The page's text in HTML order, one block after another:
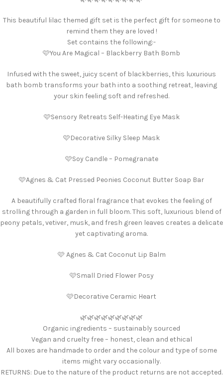
This beautiful lilac themed gift set is the perfect gift for someone to
remind them they are loved !
Set contains the following:-
🩷You Are Magical – Blackberry Bath Bomb
Infused with the sweet, juicy scent of blackberries, this luxurious
bath bomb transforms your bath into a soothing retreat, leaving
your skin feeling soft and refreshed.
🩷Sensory Retreats Self-Heating Eye Mask
🩷Decorative Silky Sleep Mask
🩷Soy Candle – Pomegranate
🩷Agnes & Cat Pressed Peonies Coconut Butter Soap Bar
A beautifully crafted floral fragrance that evokes the feeling of
strolling through a garden in full bloom. This soft, luxurious blend of
peony petals, vetiver, musk, and fresh green leaves creates a delicate
yet captivating aroma.
🩷 Agnes & Cat Coconut Lip Balm
🩷Small Dried Flower Posy
🩷Decorative Ceramic Heart
🌿🌿🌿🌿🌿🌿🌿🌿🌿
Organic ingredients – sustainably sourced
Vegan and cruelty free – honest, clean and ethical
All boxes are handmade to order and the colour and type of some
items might vary occasionally.
RETURNS: Due to the nature of the product returns are not accepted.